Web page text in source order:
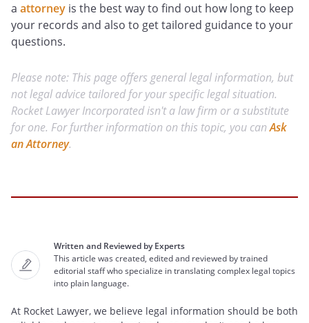
a attorney is the best way to find out how long to keep
your records and also to get tailored guidance to your
questions.
Please note: This page offers general legal information, but
not legal advice tailored for your specific legal situation.
Rocket Lawyer Incorporated isn't a law firm or a substitute
for one. For further information on this topic, you canAsk
an Attorney.
Written and Reviewed by Experts
This article was created, edited and reviewed by trained
editorial staff who specialize in translating complex legal topics
into plain language.
At Rocket Lawyer, we believe legal information should be both